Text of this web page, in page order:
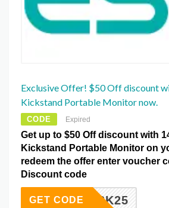
Exclusive Offer! $50 Off discount
Kickstand Portable Monitor now.
CODE Expired
Get up to $50 Off discount with
Kickstand Portable Monitor on
redeem the offer enter voucher
Discount code
BXSK25
GET CODE